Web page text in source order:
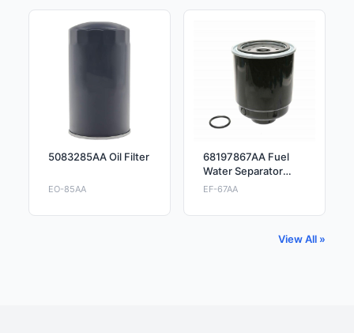
5083285AA Oil Filter
EO-85AA
68197867AA Fuel
Water Separator
Filter
EF-67AA
View All »